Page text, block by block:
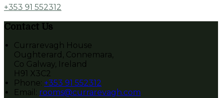
+353 91 552312
Contact Us
Currarevagh House
Oughterard, Connemara,
Co Galway, Ireland
H91 X3C2
Phone: +353 91 552312
Email : rooms@currarevagh.com